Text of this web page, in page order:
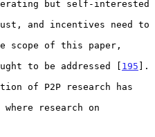
to be addressed [
195 ].
research on